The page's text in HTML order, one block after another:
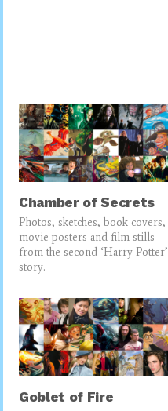
Chamber of Secrets
Photos, sketches, book covers,
movie posters and film stills
from the second ‘Harry Potter’
story.
Goblet of Fire